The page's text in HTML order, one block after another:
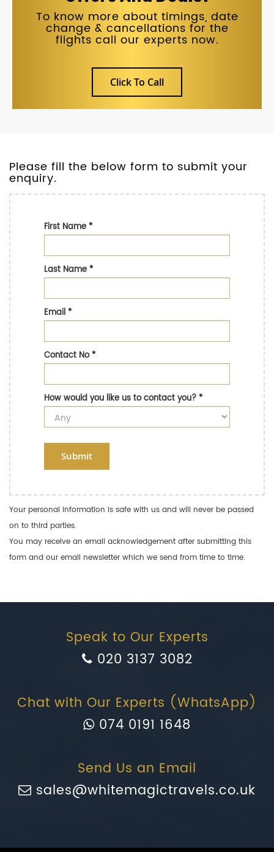
To know more about timings, date
change & cancellations for the
flights call our experts now.
Click To Call
Please fill the below form to submit your
enquiry.
First Name*
Last Name*
Email*
Contact No*
How would you like us to contact you?*
Submit
Your personal information is safe with us and will never be passed
on to third parties.
You may receive an email acknowledgement after submitting this
form and our email newsletter which we send from time to time.
Speak to Our Experts
020 3137 3082
Chat with Our Experts (WhatsApp)
074 0191 1648
Send Us an Email
sales@whitemagictravels.co.uk